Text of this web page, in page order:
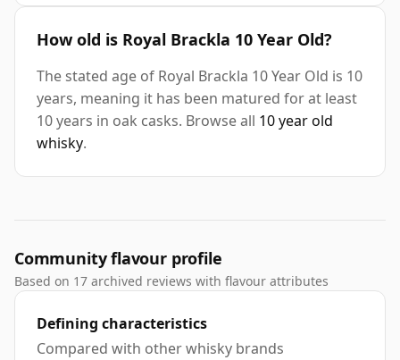
How old is Royal Brackla 10 Year Old?
The stated age of Royal Brackla 10 Year Old is 10
years, meaning it has been matured for at least
10 years in oak casks. Browse all 10 year old
whisky.
Community flavour profile
Based on 17 archived reviews with flavour attributes
Defining characteristics
Compared with other whisky brands